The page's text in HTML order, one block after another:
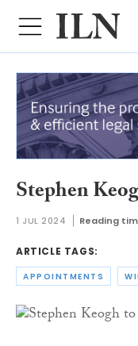
Stephen
1 JUL 2024 Reading
ARTICLE TAGS:
APPOINTMENTS